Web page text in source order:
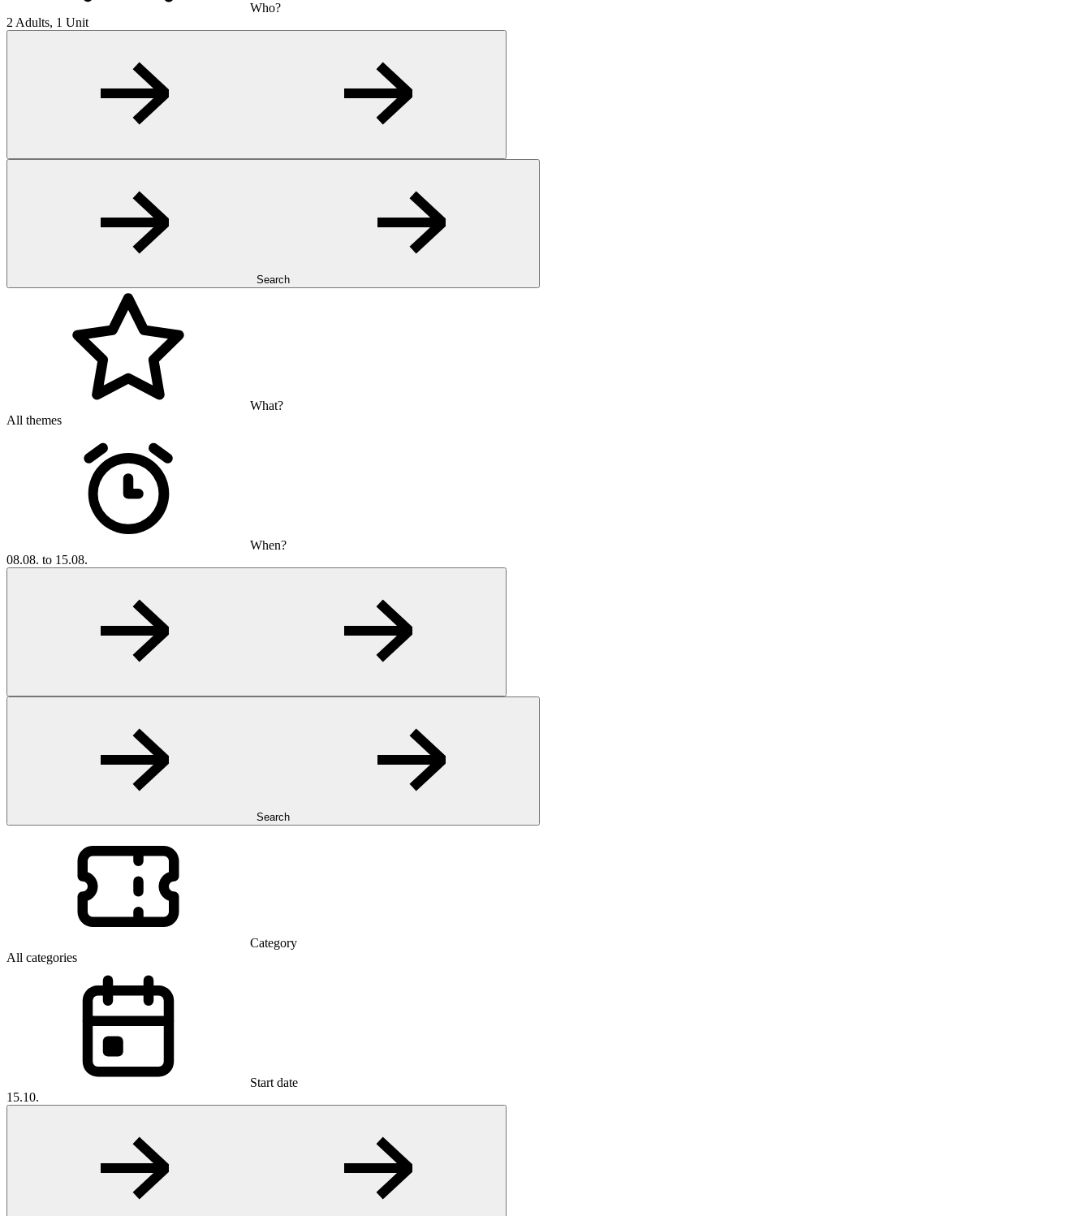
Who?
2 Adults, 1 Unit
Search
What?
All themes
When?
08.08. to 15.08.
Search
Category
All categories
Start date
15.10.